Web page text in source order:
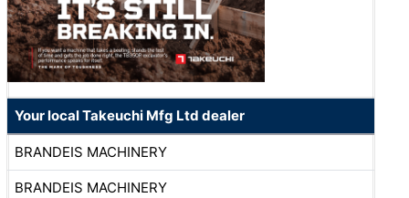
Your local Takeuchi Mfg Ltd dealer
BRANDEIS MACHINERY
BRANDEIS MACHINERY